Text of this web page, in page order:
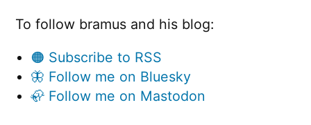
To follow bramus and his blog:
🟠 Subscribe to RSS
🦋 Follow me on Bluesky
🦣 Follow me on Mastodon